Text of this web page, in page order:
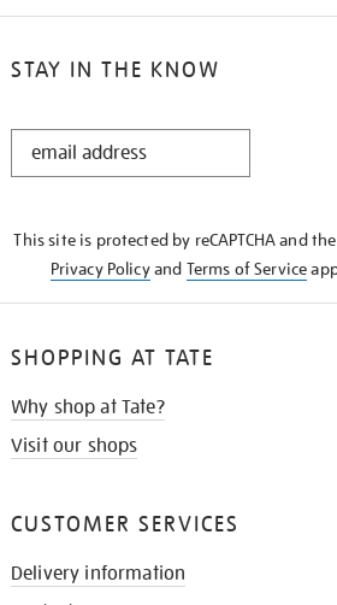
STAY IN THE KNOW
STAY
This site is protected by reCAPTCHA and
Privacy Policyand Terms of Service
SHOPPING AT TATE
Why shop at Tate?
Visit our shops
CUSTOMER SERVICES
Delivery information